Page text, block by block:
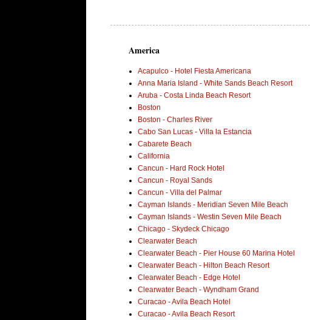
America
Acapulco - Hotel Fiesta Americana
Anna Maria Island - White Sands Beach Resort
Aruba - Costa Linda Beach Resort
Boston
Boston - Charles River
Cabo San Lucas - Villa la Estancia
Cabarete Beach
California
Cancun - Hard Rock Hotel
Cancun - Royal Sands
Cancun - Villa del Palmar
Cayman Islands - Meridian Seven Mile Beach
Cayman Islands - Westin Seven Mile Beach
Chicago - Skydeck Chicago
Clearwater Beach
Clearwater Beach - Pier House 60 Marina Hotel
Clearwater Beach - Hilton Beach Resort
Clearwater Beach - Edge Hotel
Clearwater Beach - Wyndham Grand
Curacao - Avila Beach Hotel
Curacao - Avila Beach Resort